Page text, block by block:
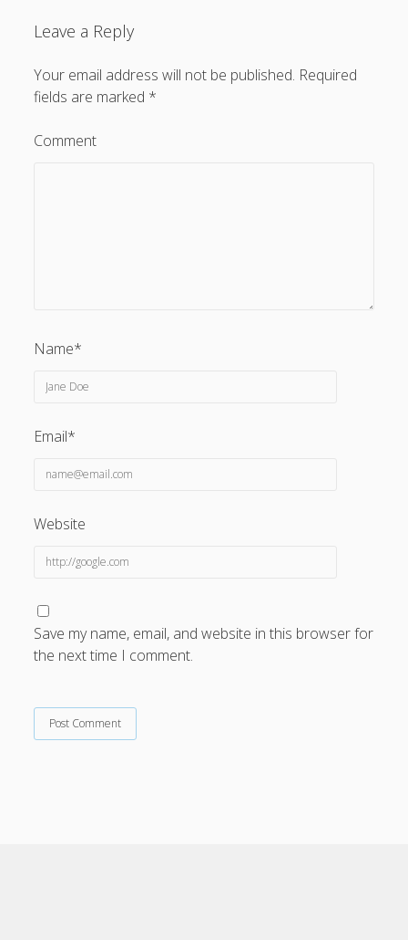
Leave a Reply
Your email address will not be published. Required
fields are marked *
Comment
Name*
Email*
Website
Save my name, email, and website in this browser for
the next time I comment.